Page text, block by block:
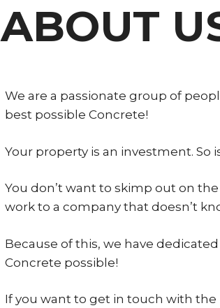
ABOUT
We are a passionate group of
best possible Concrete!
Your property is an investment. So
You don’t want to skimp out on
work to a company that doesn’t
Because of this, we have
Concrete possible!
If you want to get in touch with the